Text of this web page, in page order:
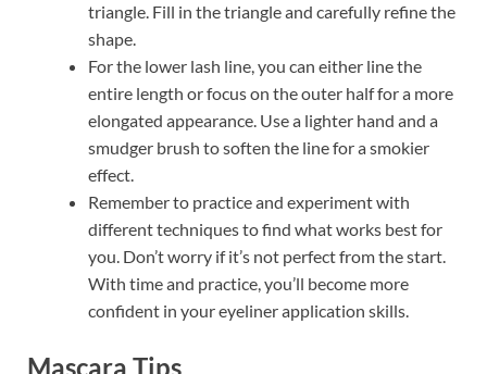
triangle. Fill in the triangle and carefully refine the
shape.
For the lower lash line, you can either line the
entire length or focus on the outer half for a more
elongated appearance. Use a lighter hand and a
smudger brush to soften the line for a smokier
effect.
Remember to practice and experiment with
different techniques to find what works best for
you. Don’t worry if it’s not perfect from the start.
With time and practice, you’ll become more
confident in your eyeliner application skills.
Mascara Tips